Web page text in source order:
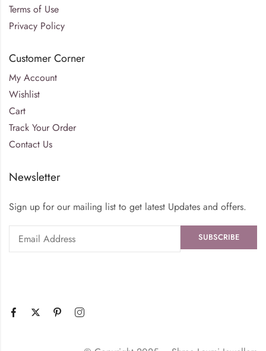
Terms of Use
Privacy Policy
Customer Corner
My Account
Wishlist
Cart
Track Your Order
Contact Us
Newsletter
Sign up for our mailing list to get latest Updates and offers.